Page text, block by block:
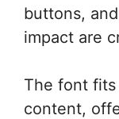
buttons,
impact are
The font
content,